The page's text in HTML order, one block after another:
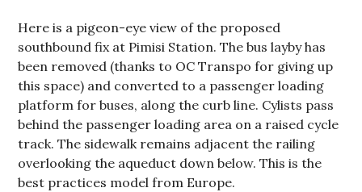
Here is a pigeon-eye view of the proposed
southbound fix at Pimisi Station. The bus layby has
been removed (thanks to OC Transpo for giving up
this space) and converted to a passenger loading
platform for buses, along the curb line. Cylists pass
behind the passenger loading area on a raised cycle
track. The sidewalk remains adjacent the railing
overlooking the aqueduct down below. This is the
best practices model from Europe.